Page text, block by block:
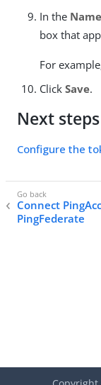
In the Name
box that
For
Click Save.
Next steps
Configure the
Connect
PingFederate